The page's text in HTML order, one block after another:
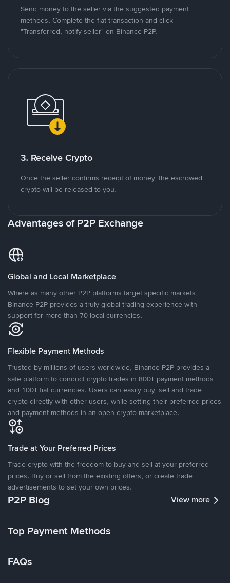
Send money to the seller via the suggested payment
methods. Complete the fiat transaction and click
"Transferred, notify seller" on Binance P2P.
3. Receive Crypto
Once the seller confirms receipt of money, the escrowed
crypto will be released to you.
Advantages of P2P Exchange
Global and Local Marketplace
Where as many other P2P platforms target specific markets,
Binance P2P provides a truly global trading experience with
support for more than 70 local currencies.
Flexible Payment Methods
Trusted by millions of users worldwide, Binance P2P provides a
safe platform to conduct crypto trades in 800+ payment methods
and 100+ fiat currencies. Users can easily buy, sell and trade
crypto directly with other users, while setting their preferred prices
and payment methods in an open crypto marketplace.
Trade at Your Preferred Prices
Trade crypto with the freedom to buy and sell at your preferred
prices. Buy or sell from the existing offers, or create trade
advertisements to set your own prices.
P2P Blog View more
Top Payment Methods
FAQs